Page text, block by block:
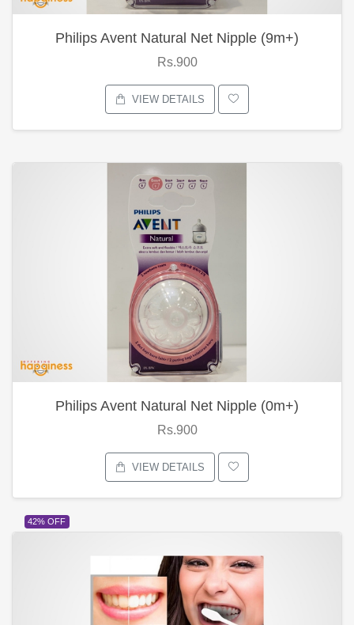
Philips Avent Natural Net Nipple (9m+)
Rs.900
VIEW DETAILS
Philips Avent Natural Net Nipple (0m+)
Rs.900
VIEW DETAILS
42% OFF